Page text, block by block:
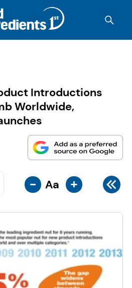
Introductions
Worldwide,
- Aa +